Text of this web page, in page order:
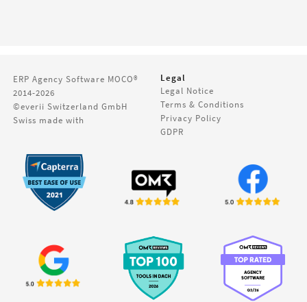
ERP Agency Software MOCO®
2014-2026
©everii Switzerland GmbH
Swiss made with
Legal
Legal Notice
Terms & Conditions
Privacy Policy
GDPR